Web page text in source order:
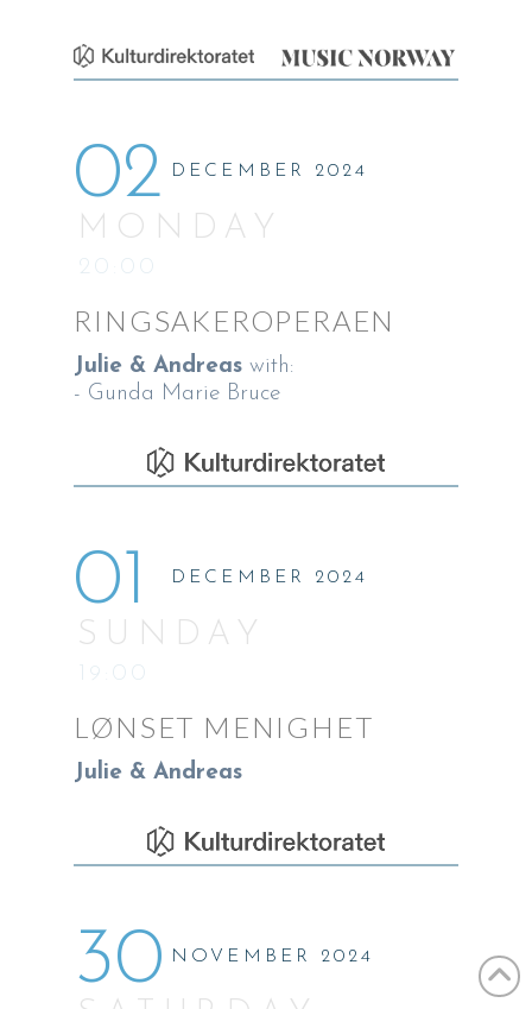
02 DECEMBER 2024
MONDAY
20:00
RINGSAKEROPERAEN
Julie & Andreas with:
- Gunda Marie Bruce
01 DECEMBER 2024
SUNDAY
19:00
LØNSET MENIGHET
Julie & Andreas
30 NOVEMBER 2024